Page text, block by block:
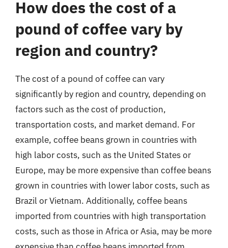
How does the cost of a
pound of coffee vary by
region and country?
The cost of a pound of coffee can vary
significantly by region and country, depending on
factors such as the cost of production,
transportation costs, and market demand. For
example, coffee beans grown in countries with
high labor costs, such as the United States or
Europe, may be more expensive than coffee beans
grown in countries with lower labor costs, such as
Brazil or Vietnam. Additionally, coffee beans
imported from countries with high transportation
costs, such as those in Africa or Asia, may be more